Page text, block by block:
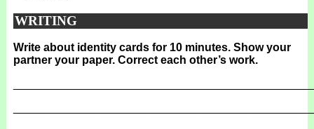
WRITING
Write about identity cards for 10 minutes. Show your
partner your paper. Correct each other’s work.